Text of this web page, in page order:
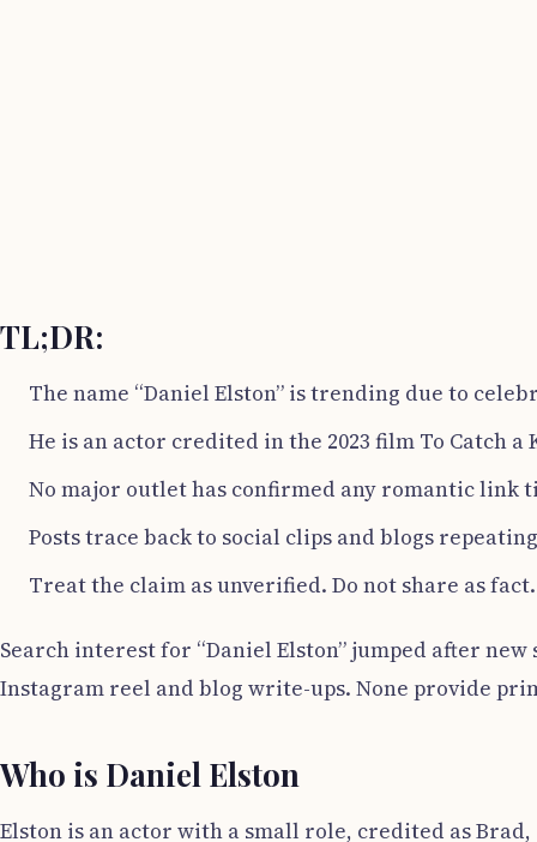
TL;DR:
The name “Daniel Elston” is trending due to
He is an actor credited in the 2023 film To Catch a
No major outlet has confirmed any romantic link
Posts trace back to social clips and blogs
Treat the claim as unverified. Do not share as fact.
Search interest for “Daniel Elston” jumped after
Instagram reel and blog write-ups. None provide
Who is Daniel Elston
Elston is an actor with a small role, credited as